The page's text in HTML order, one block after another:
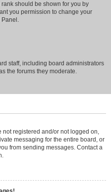
should be shown for you by
you permission to change your
Panel.
staff, including board administrators
the forums they moderate.
not registered and/or not logged on,
messaging for the entire board, or
from sending messages. Contact a